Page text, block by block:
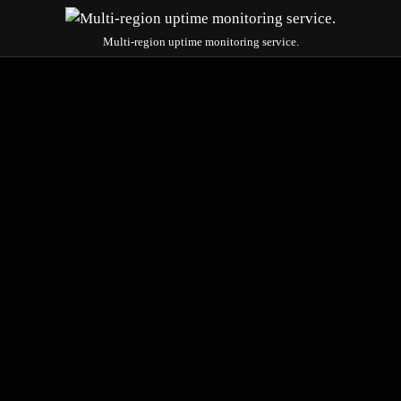
Multi-region uptime monitoring service.